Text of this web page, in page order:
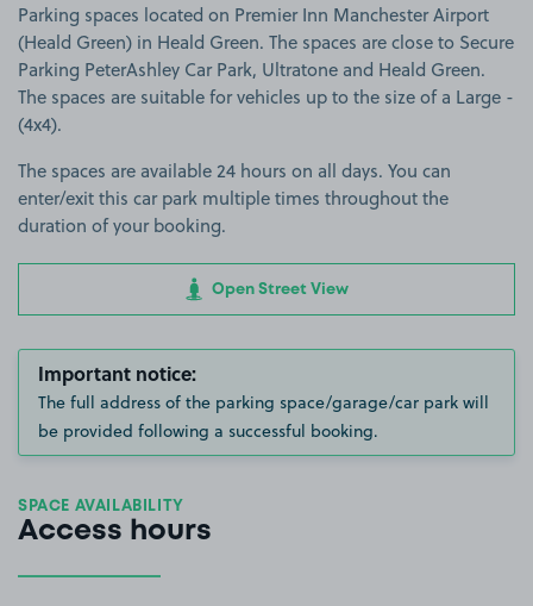
Parking spaces located on Premier Inn Manchester Airport
(Heald Green) in Heald Green. The spaces are close to Secure
Parking PeterAshley Car Park, Ultratone and Heald Green.
The spaces are suitable for vehicles up to the size of a Large -
(4x4).
The spaces are available 24 hours on all days. You can
enter/exit this car park multiple times throughout the
duration of your booking.
Open Street View
Important notice:
The full address of the parking space/garage/car park will
be provided following a successful booking.
SPACE AVAILABILITY
Access hours